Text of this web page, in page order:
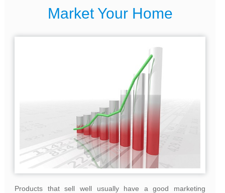
Market Your Home
Products that sell well usually have a good marketing